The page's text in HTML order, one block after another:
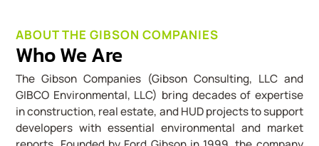
ABOUT THE GIBSON COMPANIES
Who We Are
The Gibson Companies (Gibson Consulting, LLC and
GIBCO Environmental, LLC) bring decades of expertise
in construction, real estate, and HUD projects to support
developers with essential environmental and market